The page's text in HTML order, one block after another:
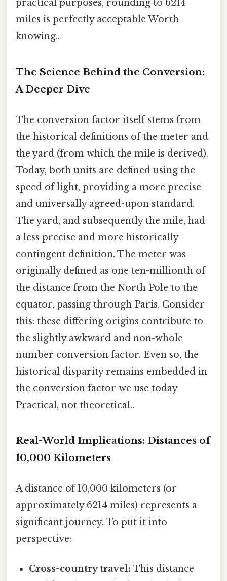
practical purposes, rounding to 6214
miles is perfectly acceptable Worth
knowing..
The Science Behind the Conversion:
A Deeper Dive
The conversion factor itself stems from
the historical definitions of the meter and
the yard (from which the mile is derived).
Today, both units are defined using the
speed of light, providing a more precise
and universally agreed-upon standard.
The yard, and subsequently the mile, had
a less precise and more historically
contingent definition. The meter was
originally defined as one ten-millionth of
the distance from the North Pole to the
equator, passing through Paris. Consider
this: these differing origins contribute to
the slightly awkward and non-whole
number conversion factor. Even so, the
historical disparity remains embedded in
the conversion factor we use today
Practical, not theoretical..
Real-World Implications: Distances of
10,000 Kilometers
A distance of 10,000 kilometers (or
approximately 6214 miles) represents a
significant journey. To put it into
perspective:
Cross-country travel: This distance